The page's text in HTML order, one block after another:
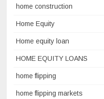
home construction
Home Equity
Home equity loan
HOME EQUITY LOANS
home flipping
home flipping markets